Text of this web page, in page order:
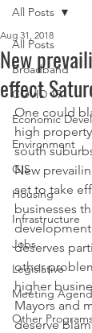
All Posts
Broadband
COVID 19
Economic
Environment
GIS
Housing
Infrastructure
Jobs
Legislative
Meeting
Other
All Posts
New
effect
Aug 31, 2018
One could
high
south
New
set to take
businesses
deserves
other
higher
Mayors and
deserve